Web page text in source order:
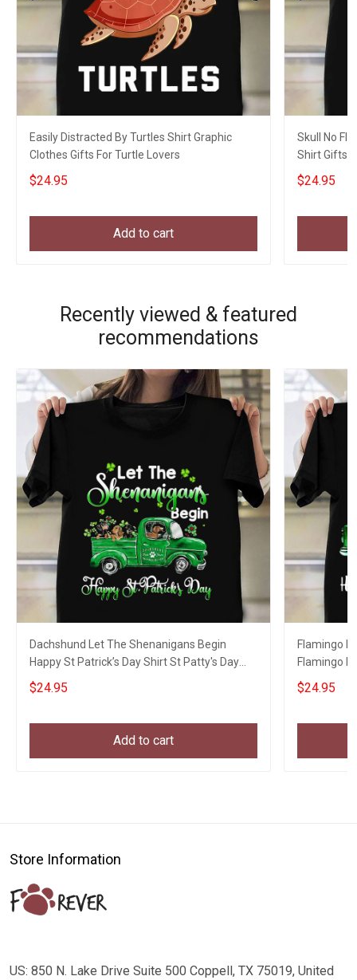
Easily Distracted By Turtles Shirt Graphic
Clothes Gifts For Turtle Lovers
$24.95
Add to cart
Skull No
Shirt Gifts
$24.95
Recently viewed & featured
recommendations
Dachshund Let The Shenanigans Begin
Happy St Patrick’s Day Shirt St Patty's Day
Shirts
$24.95
Add to cart
Flamingo
Flamingo
Womens
$24.95
Store Information
US: 850 N. Lake Drive Suite 500 Coppell, TX 75019, United